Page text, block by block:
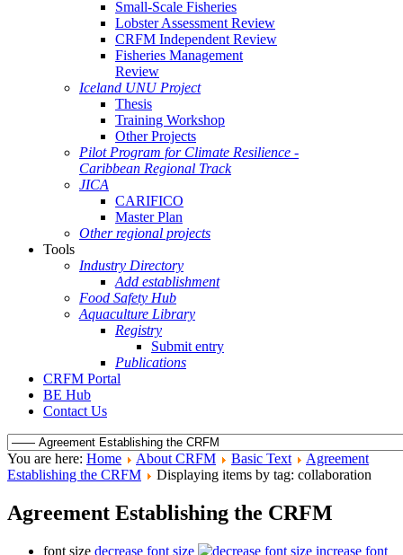
Small-Scale Fisheries
Lobster Assessment Review
CRFM Independent Review
Fisheries Management
Review
Iceland UNU Project
Thesis
Training Workshop
Other Projects
Pilot Program for Climate Resilience -
Caribbean Regional Track
JICA
CARIFICO
Master Plan
Other regional projects
Tools
Industry Directory
Add establishment
Food Safety Hub
Aquaculture Library
Registry
Submit entry
Publications
CRFM Portal
BE Hub
Contact Us
You are here: Home About CRFM Basic Text
Agreement
Establishing the CRFM
Displaying items by tag: collaboration
Agreement Establishing the CRFM
font size decrease font size increase font